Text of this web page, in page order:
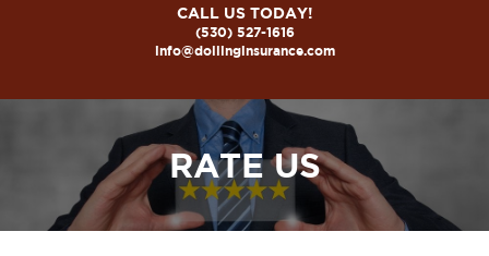
CALL US TODAY!
(530) 527-1616
info@dollinginsurance.com
RATE US